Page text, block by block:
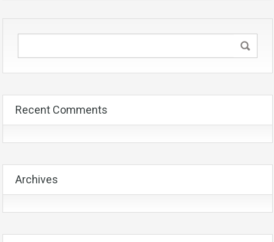
Recent Comments
Archives